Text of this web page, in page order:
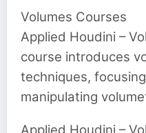
Volumes Courses
Applied Houdini –
course introduces
techniques,
manipulating
Applied Houdini –